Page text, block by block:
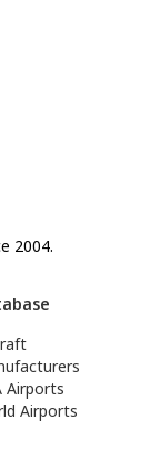
2004.
Airports
Airports